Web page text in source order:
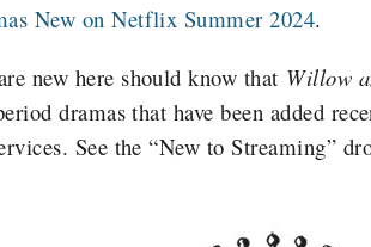
New on Netflix Summer 2024.
new here should know that Willow
dramas that have been added
See the “New to Streaming”